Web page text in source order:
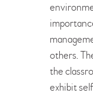
others.
the
exhibit